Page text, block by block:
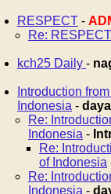
RESPECT -
Re: RESPECT
kch25 Daily -
Introduction
Indonesia -
Re:
Indonesia -
Re:
of Indonesia
Re:
Indonesia -